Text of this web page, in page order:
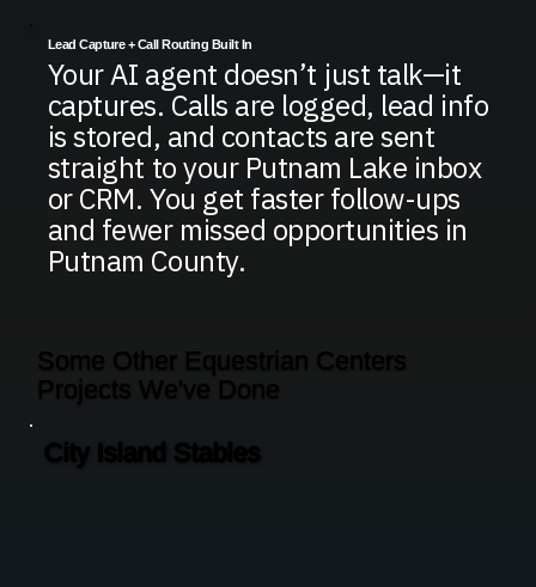
Lead Capture + Call Routing Built In
Your AI agent doesn’t just talk—it
captures. Calls are logged, lead info
is stored, and contacts are sent
straight to your Putnam Lake inbox
or CRM. You get faster follow-ups
and fewer missed opportunities in
Putnam County.
City Island Stables
Some Other Equestrian Centers
Projects We've Done